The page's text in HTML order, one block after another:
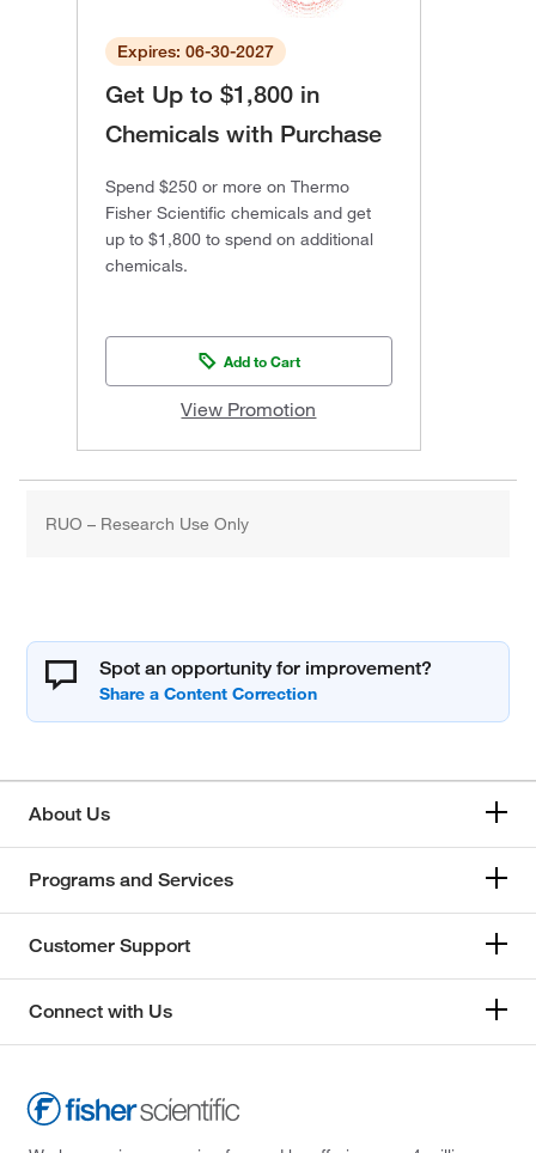
Expires: 06-30-2027
Get Up to $1,800 in
Chemicals with Purchase
Spend $250 or more on Thermo
Fisher Scientific chemicals and get
up to $1,800 to spend on additional
chemicals.
Add to Cart
View Promotion
RUO – Research Use Only
Spot an opportunity for improvement?
About Us
Programs and Services
Customer Support
Connect with Us